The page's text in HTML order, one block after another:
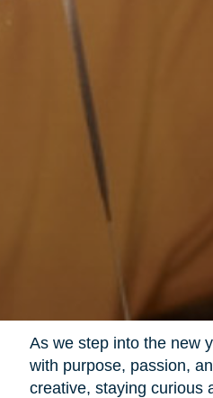
As we step into the new
with purpose, passion,
creative, staying curious